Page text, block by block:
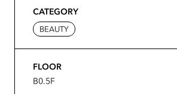
CATEGORY
BEAUTY
FLOOR
B0.5F